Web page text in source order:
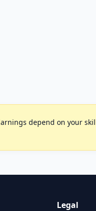
depend on your
Legal